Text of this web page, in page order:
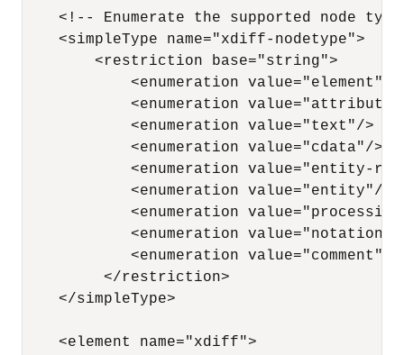
<!-- Enumerate the supported node
    <simpleType name="xdiff-nodetype">
        <restriction base="string">
<enumeration value="element"/
<enumeration
            <enumeration value="text"/>
            <enumeration value="cdata"/>
<enumeration value="entity-
            <enumeration value="entity"/>
<enumeration
<enumeration value="notation"/
<enumeration
         </restriction>
    </simpleType>
    <element name="xdiff">